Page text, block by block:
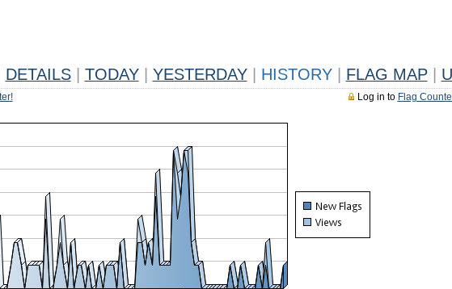
DETAILS TODAY YESTERDAY HISTORY FLAG MAP
Log in to Flag